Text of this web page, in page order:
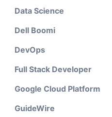
Data Science
Dell Boomi
DevOps
Full Stack Developer
Google Cloud Platform
GuideWire